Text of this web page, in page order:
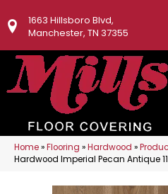
1663 Hillsboro Blvd,
Manchester, TN 37355
Home»Flooring »Hardwood »
Hardwood Imperial Pecan Antique